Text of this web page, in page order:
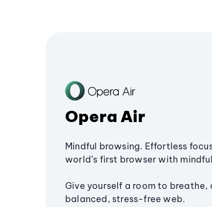
Opera Air
Mindful browsing. Effortless
world’s first browser with
Give yourself a room to breathe,
balanced, stress-free web.